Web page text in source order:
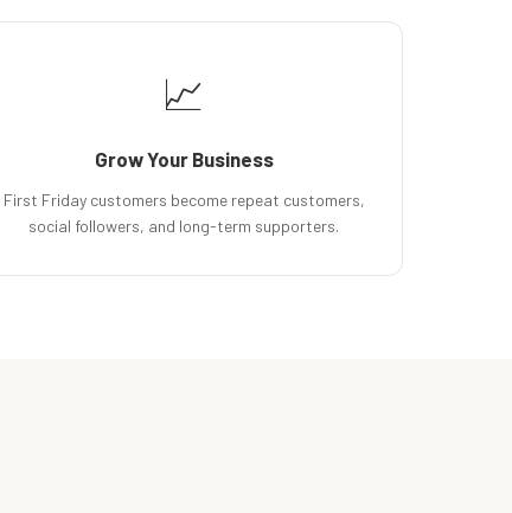
📈
Grow Your Business
First Friday customers become repeat customers,
social followers, and long-term supporters.